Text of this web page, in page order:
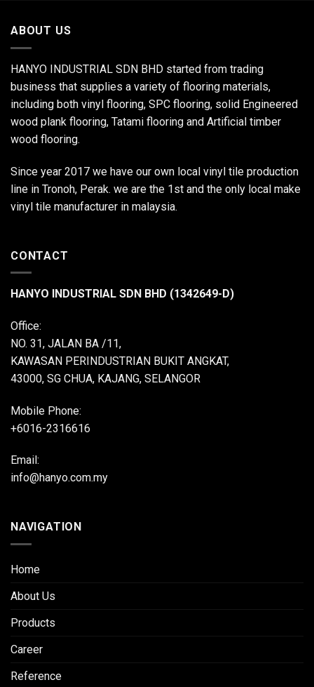
ABOUT US
HANYO INDUSTRIAL SDN BHD started from trading
business that supplies a variety of flooring materials,
including both vinyl flooring, SPC flooring, solid Engineered
wood plank flooring, Tatami flooring and Artificial timber
wood flooring.
Since year 2017 we have our own local vinyl tile production
line in Tronoh, Perak. we are the 1st and the only local make
vinyl tile manufacturer in malaysia.
CONTACT
HANYO INDUSTRIAL SDN BHD (1342649-D)
Office:
NO. 31, JALAN BA /11,
KAWASAN PERINDUSTRIAN BUKIT ANGKAT,
43000, SG CHUA, KAJANG, SELANGOR
Mobile Phone:
+6016-2316616
Email:
info@hanyo.com.my
NAVIGATION
Home
About Us
Products
Career
Reference